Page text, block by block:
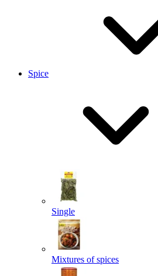
Spice
Single
Mixtures of spices